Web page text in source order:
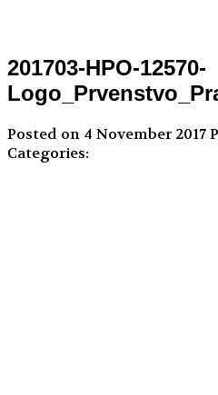
201703-HPO-12570-
Posted on 4 November 2017
Categories: